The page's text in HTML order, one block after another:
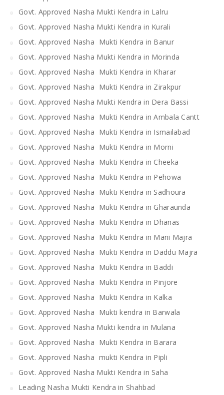
Govt. Approved Nasha Mukti Kendra in Lalru
Govt. Approved Nasha Mukti Kendra in Kurali
Govt. Approved Nasha Mukti Kendra in Banur
Govt. Approved Nasha Mukti Kendra in Morinda
Govt. Approved Nasha Mukti Kendra in Kharar
Govt. Approved Nasha Mukti Kendra in Zirakpur
Govt. Approved Nasha Mukti Kendra in Dera Bassi
Govt. Approved Nasha Mukti Kendra in Ambala Cantt
Govt. Approved Nasha Mukti Kendra in Ismailabad
Govt. Approved Nasha Mukti Kendra in Morni
Govt. Approved Nasha Mukti Kendra in Cheeka
Govt. Approved Nasha Mukti Kendra in Pehowa
Govt. Approved Nasha Mukti Kendra in Sadhoura
Govt. Approved Nasha Mukti Kendra in Gharaunda
Govt. Approved Nasha Mukti Kendra in Dhanas
Govt. Approved Nasha Mukti Kendra in Mani Majra
Govt. Approved Nasha Mukti Kendra in Daddu Majra
Govt. Approved Nasha Mukti Kendra in Baddi
Govt. Approved Nasha Mukti Kendra in Pinjore
Govt. Approved Nasha Mukti Kendra in Kalka
Govt. Approved Nasha Mukti kendra in Barwala
Govt. Approved Nasha Mukti kendra in Mulana
Govt. Approved Nasha Mukti Kendra in Barara
Govt. Approved Nasha mukti Kendra in Pipli
Govt. Approved Nasha Mukti Kendra in Saha
Leading Nasha Mukti Kendra in Shahbad